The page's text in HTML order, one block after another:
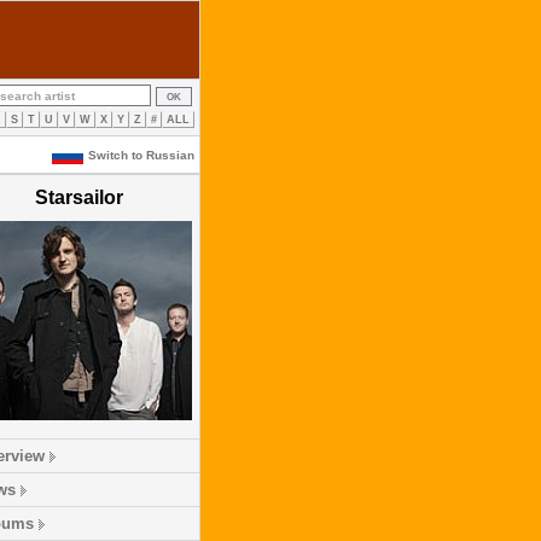
S T U V W X Y Z # ALL
Switch to Russian
Starsailor